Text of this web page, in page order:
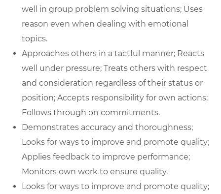
well in group problem solving situations; Uses
reason even when dealing with emotional
topics.
Approaches others in a tactful manner; Reacts
well under pressure; Treats others with respect
and consideration regardless of their status or
position; Accepts responsibility for own actions;
Follows through on commitments.
Demonstrates accuracy and thoroughness;
Looks for ways to improve and promote quality;
Applies feedback to improve performance;
Monitors own work to ensure quality.
Looks for ways to improve and promote quality;